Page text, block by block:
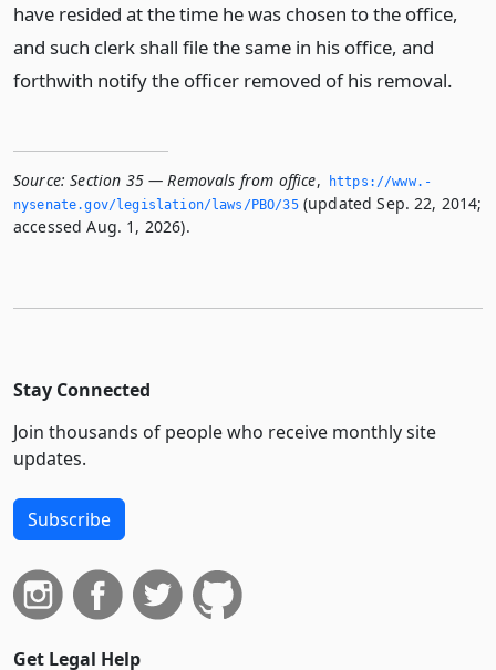
have resided at the time he was chosen to the office,
and such clerk shall file the same in his office, and
forthwith notify the officer removed of his removal.
Source: Section 35 — Removals from office,
https://www.­
nysenate.­gov/legislation/laws/PBO/35(updated Sep. 22, 2014;
accessed Aug. 1, 2026).
Stay Connected
Join thousands of people who receive monthly site
updates.
Subscribe
Get Legal Help